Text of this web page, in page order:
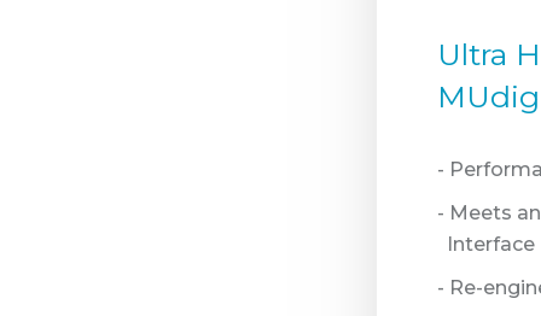
Ultra
-
- Meets
Interface
- Re-